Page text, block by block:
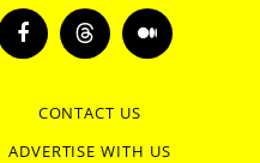
FacebookThreads Medium
CONTACT US
ADVERTISE WITH US